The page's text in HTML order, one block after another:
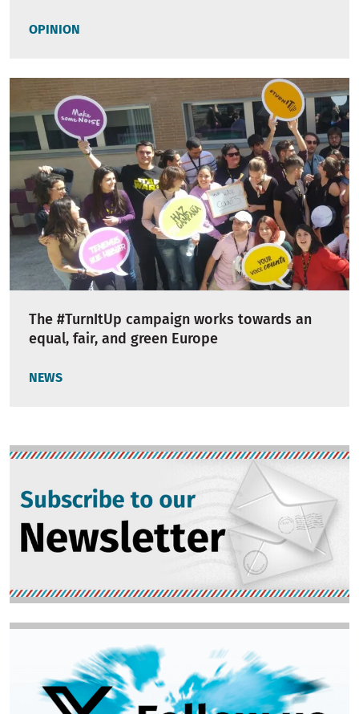
OPINION
The #TurnItUp campaign works towards an
equal, fair, and green Europe
NEWS
Image